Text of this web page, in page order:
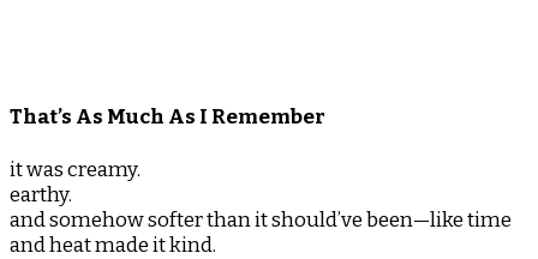
That’s As Much As I Remember
it was creamy.
earthy.
and somehow softer than it should’ve been—like time
and heat made it kind.